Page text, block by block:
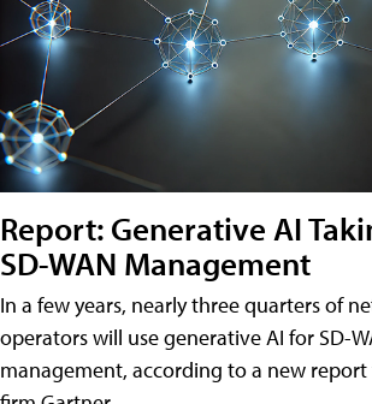
Report: Generative AI
SD-WAN Management
In a few years, nearly three quarters of
operators will use generative AI for SD-
management, according to a new report